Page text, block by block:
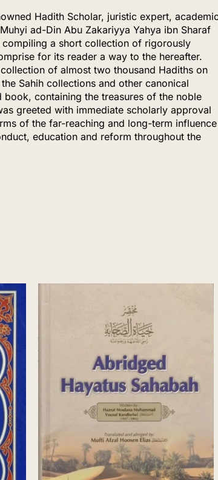
Hadith Scholar, juristic expert,
ad-Din Abu Zakariyya Yahya ibn Sharaf
a short collection of rigorously
for its reader a way to the hereafter.
of almost two thousand Hadiths on
Sahih collections and other canonical
book, containing the treasures of the noble
greeted with immediate scholarly approval
of the far-reaching and long-term influence
education and reform throughout the